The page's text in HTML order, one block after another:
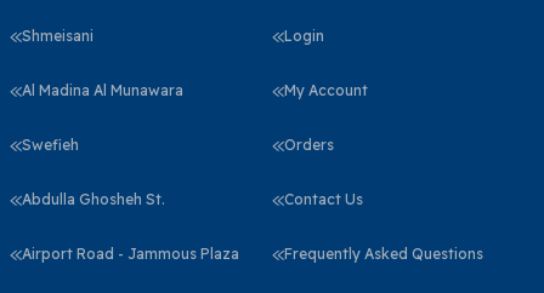
Shmeisani
Al Madina Al Munawara
Swefieh
Abdulla Ghosheh St.
Airport Road - Jammous Plaza
Login
My Account
Orders
Contact Us
Frequently Asked Questions